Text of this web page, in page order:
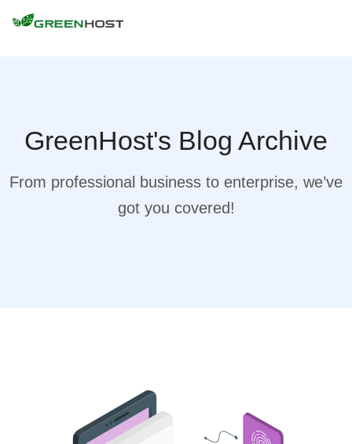
GreenHost's Blog Archive
From professional business to enterprise, we’ve
got you covered!